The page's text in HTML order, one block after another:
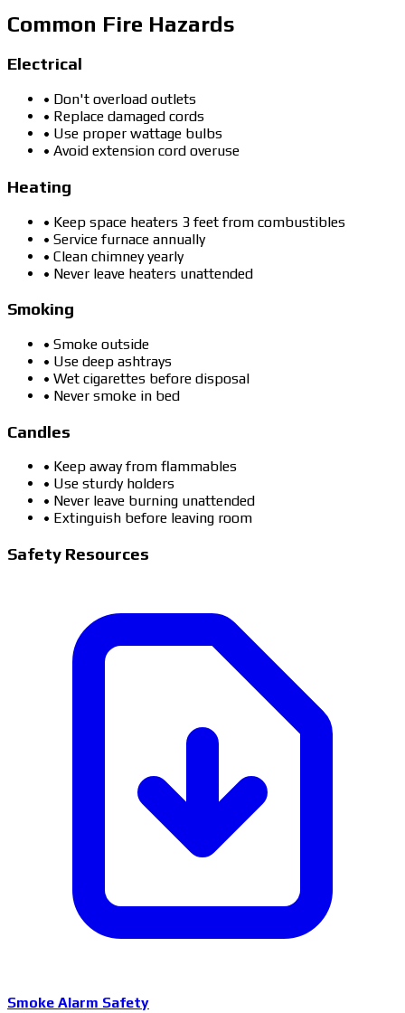
Common Fire Hazards
Electrical
• Don't overload outlets
• Replace damaged cords
• Use proper wattage bulbs
• Avoid extension cord overuse
Heating
• Keep space heaters 3 feet from combustibles
• Service furnace annually
• Clean chimney yearly
• Never leave heaters unattended
Smoking
• Smoke outside
• Use deep ashtrays
• Wet cigarettes before disposal
• Never smoke in bed
Candles
• Keep away from flammables
• Use sturdy holders
• Never leave burning unattended
• Extinguish before leaving room
Safety Resources
Smoke Alarm Safety